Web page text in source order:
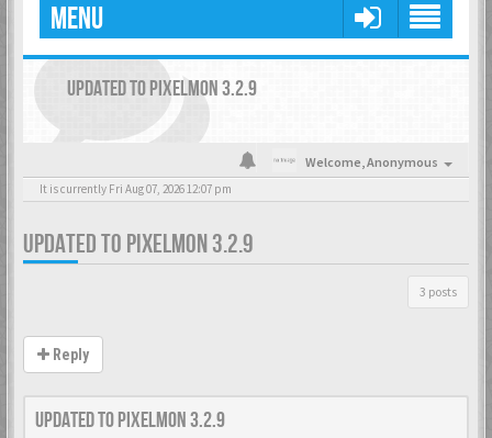
MENU
UPDATED TO PIXELMON 3.2.9
Welcome,Anonymous
It is currently Fri Aug 07, 2026 12:07 pm
UPDATED TO PIXELMON 3.2.9
3 posts
Reply
Updated to Pixelmon 3.2.9